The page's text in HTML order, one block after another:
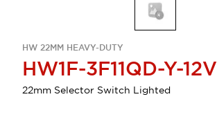
HW 22MM HEAVY-DUTY
HW1F-3F11QD-Y-12V
22mm Selector Switch Lighted